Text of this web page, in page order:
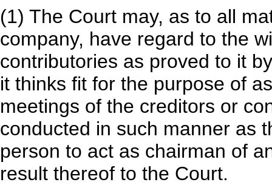
(1) The Court may, as to all
company, have regard to the
contributories as proved to it
it thinks fit for the purpose of
meetings of the creditors or
conducted in such manner as
person to act as chairman of
result thereof to the Court.